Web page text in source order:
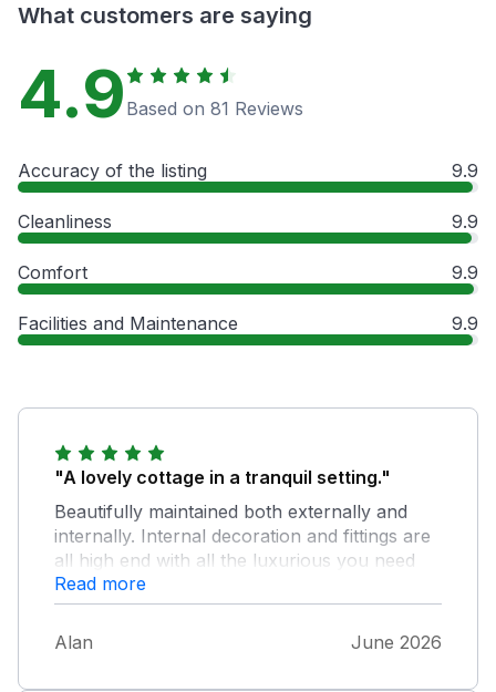
What customers are saying
4.9 Based on 81 Reviews
Accuracy of the listing 9.9
Cleanliness 9.9
Comfort 9.9
Facilities and Maintenance 9.9
"A lovely cottage in a tranquil setting."
Beautifully maintained both externally and
internally. Internal decoration and fittings are
all high end with all the luxurious you need
for a relaxing break for two, including a hot
tub. I would definitely stay here again.
Read more
Alan June 2026